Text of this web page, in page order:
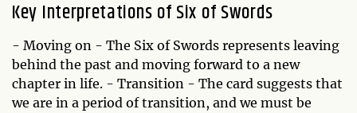
Key Interpretations of Six of Swords
- Moving on - The Six of Swords represents leaving
behind the past and moving forward to a new
chapter in life. - Transition - The card suggests that
we are in a period of transition, and we must be